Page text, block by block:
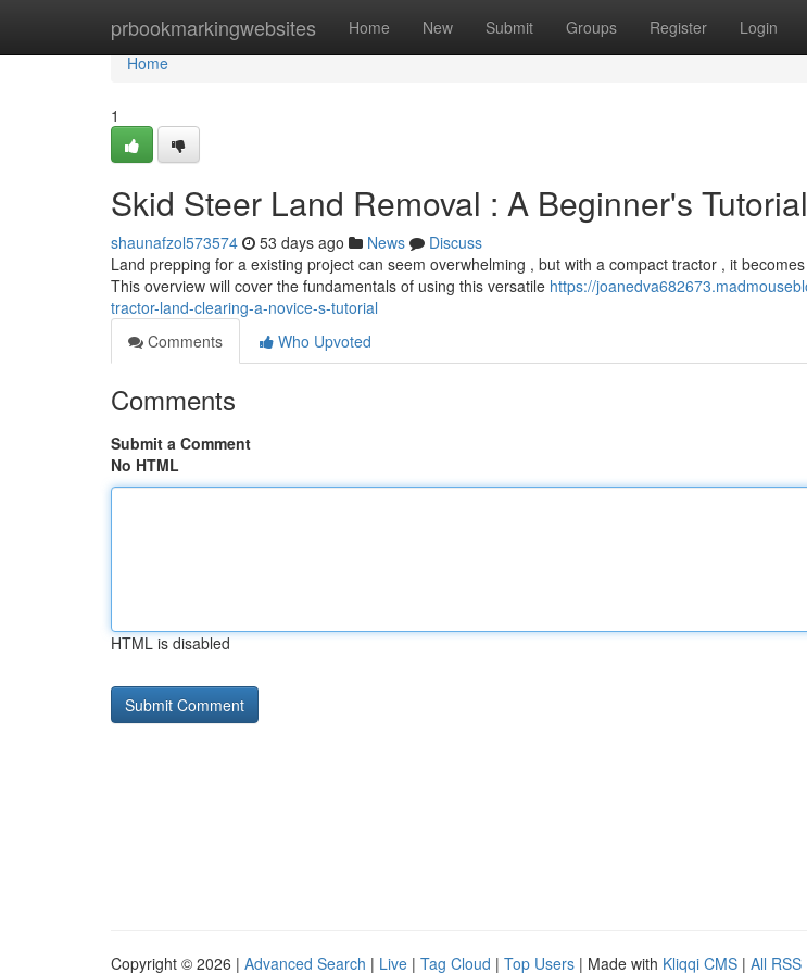
prbookmarkingwebsites Home New Submit Groups Register Login
Home
Home
1
Skid Steer Land Removal : A Beginner's Tutorial
shaunafzol573574 53 days ago News
Discuss
Land prepping for a existing project can seem overwhelming , but with a compact tractor , it
This overview will cover the fundamentals of using this versatile https://
tractor-land-clearing-a-novice-s-tutorial
Comments
Who Upvoted
Comments
Submit a Comment
No HTML
HTML is disabled
Copyright © 2026 | Advanced Search | Live | Tag Cloud | Top Users | Made with Kliqqi CMS | All